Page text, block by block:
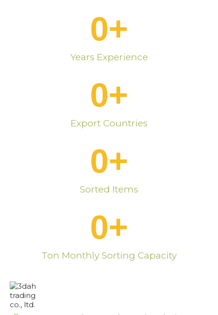
Years Experience
0+
Export Countries
0+
Sorted Items
0+
Ton Monthly Sorting Capacity
0+